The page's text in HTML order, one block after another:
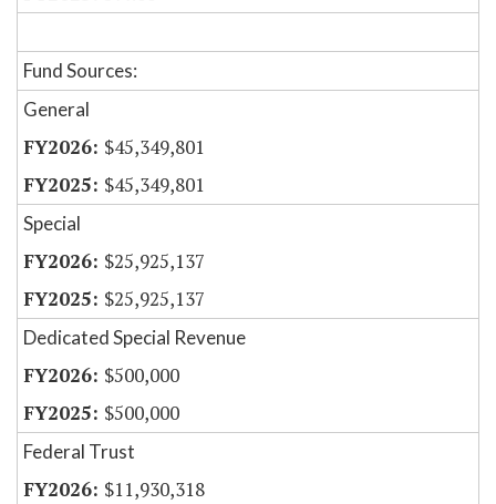
Fund Sources:
General
$45,349,801
$45,349,801
Special
$25,925,137
$25,925,137
Dedicated Special Revenue
$500,000
$500,000
Federal Trust
$11,930,318